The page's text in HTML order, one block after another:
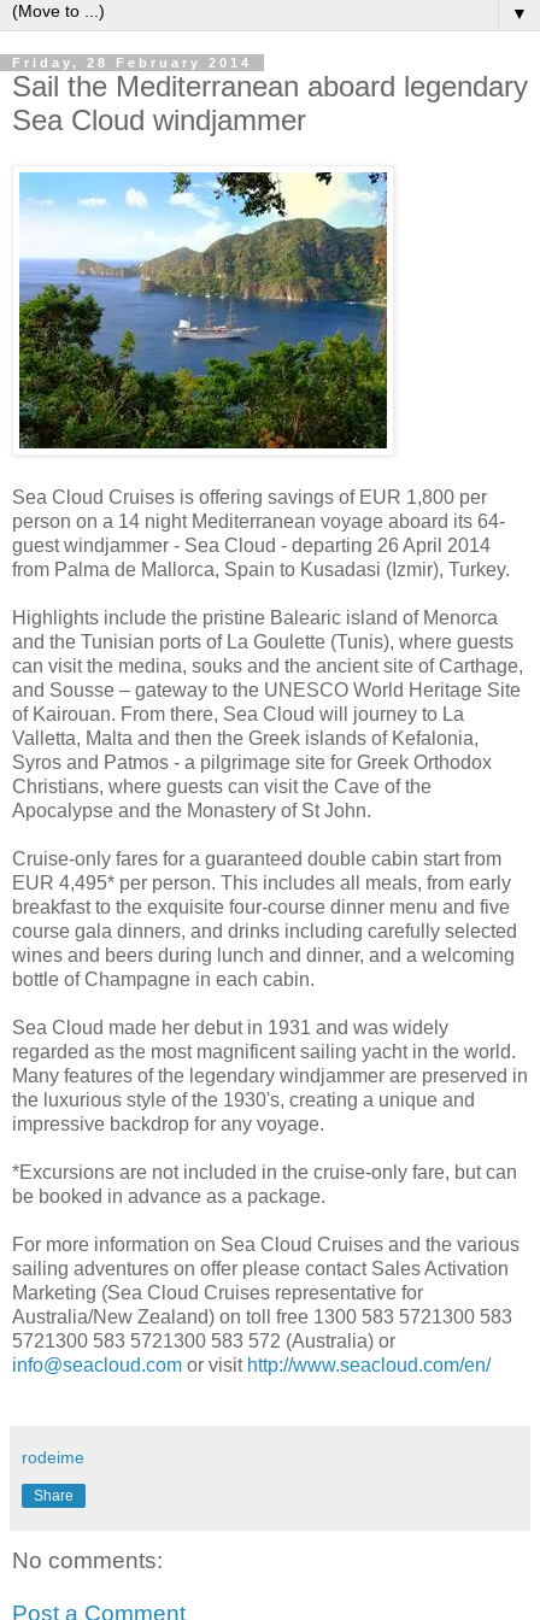
▼
Friday, 28 February 2014
Sail the Mediterranean aboard legendary
Sea Cloud windjammer
Sea Cloud Cruises is offering savings of EUR 1,800 per
person on a 14 night Mediterranean voyage aboard its 64-
guest windjammer - Sea Cloud - departing 26 April 2014
from Palma de Mallorca, Spain to Kusadasi (Izmir), Turkey.
Highlights include the pristine Balearic island of Menorca
and the Tunisian ports of La Goulette (Tunis), where guests
can visit the medina, souks and the ancient site of Carthage,
and Sousse – gateway to the UNESCO World Heritage Site
of Kairouan. From there, Sea Cloud will journey to La
Valletta, Malta and then the Greek islands of Kefalonia,
Syros and Patmos - a pilgrimage site for Greek Orthodox
Christians, where guests can visit the Cave of the
Apocalypse and the Monastery of St John.
Cruise-only fares for a guaranteed double cabin start from
EUR 4,495* per person. This includes all meals, from early
breakfast to the exquisite four-course dinner menu and five
course gala dinners, and drinks including carefully selected
wines and beers during lunch and dinner, and a welcoming
bottle of Champagne in each cabin.
Sea Cloud made her debut in 1931 and was widely
regarded as the most magnificent sailing yacht in the world.
Many features of the legendary windjammer are preserved in
the luxurious style of the 1930's, creating a unique and
impressive backdrop for any voyage.
*Excursions are not included in the cruise-only fare, but can
be booked in advance as a package.
For more information on Sea Cloud Cruises and the various
sailing adventures on offer please contact Sales Activation
Marketing (Sea Cloud Cruises representative for
Australia/New Zealand) on toll free 1300 583 5721300 583
5721300 583 5721300 583 572 (Australia) or
info@seacloud.com or visit http://www.seacloud.com/en/
rodeime
Share
No comments:
Post a Comment